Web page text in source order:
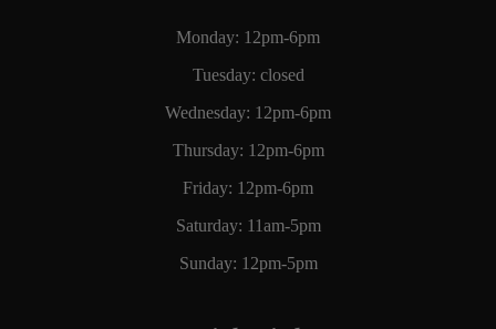
Monday: 12pm-6pm
Tuesday: closed
Wednesday: 12pm-6pm
Thursday: 12pm-6pm
Friday: 12pm-6pm
Saturday: 11am-5pm
Sunday: 12pm-5pm